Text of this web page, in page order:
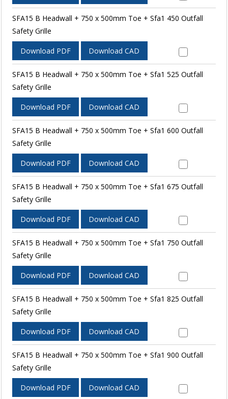
SFA15 B Headwall + 750 x 500mm Toe + Sfa1 450 Outfall
Safety Grille
Download PDF Download CAD
SFA15 B Headwall + 750 x 500mm Toe + Sfa1 525 Outfall
Safety Grille
Download PDF Download CAD
SFA15 B Headwall + 750 x 500mm Toe + Sfa1 600 Outfall
Safety Grille
Download PDF Download CAD
SFA15 B Headwall + 750 x 500mm Toe + Sfa1 675 Outfall
Safety Grille
Download PDF Download CAD
SFA15 B Headwall + 750 x 500mm Toe + Sfa1 750 Outfall
Safety Grille
Download PDF Download CAD
SFA15 B Headwall + 750 x 500mm Toe + Sfa1 825 Outfall
Safety Grille
Download PDF Download CAD
SFA15 B Headwall + 750 x 500mm Toe + Sfa1 900 Outfall
Safety Grille
Download PDF Download CAD